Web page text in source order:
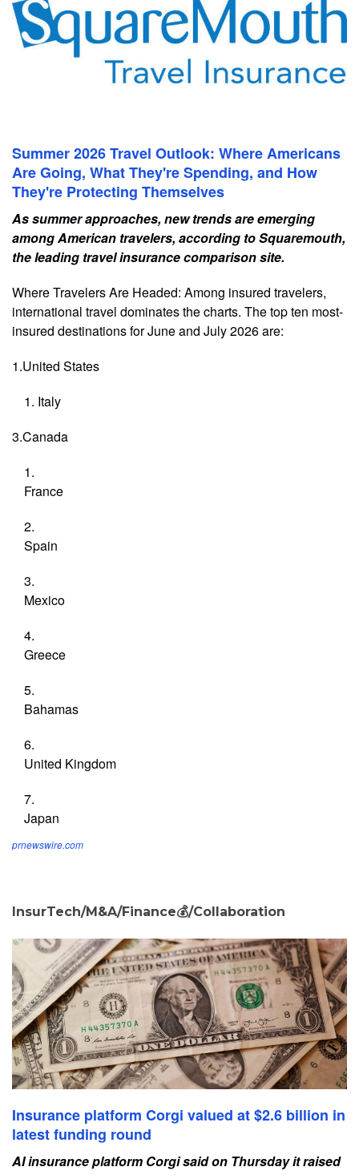
Summer 2026 Travel Outlook: Where Americans
Are Going, What They're Spending, and How
They're Protecting Themselves
As summer approaches, new trends are emerging
among American travelers, according to Squaremouth,
the leading travel insurance comparison site.
Where Travelers Are Headed: Among insured travelers,
international travel dominates the charts. The top ten most-
insured destinations for June and July 2026 are:
1.United States
Italy
3.Canada
France
Spain
Mexico
Greece
Bahamas
United Kingdom
Japan
prnewswire.com
InsurTech/M&A/Finance💰/Collaboration
Insurance platform Corgi valued at $2.6 billion in
latest funding round
AI insurance platform Corgi said on Thursday it raised